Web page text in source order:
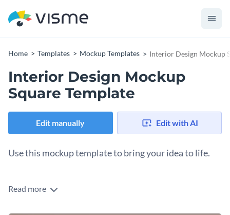
Home Templates Mockup Templates Interior Design Mockup
Interior Design Mockup
Square Template
Edit manually Edit with AI
Use this mockup template to bring your idea to life.
Read more